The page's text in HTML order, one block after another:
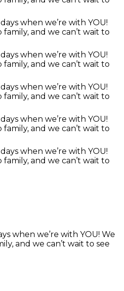
when we’re with YOU! We
and we can’t wait to see